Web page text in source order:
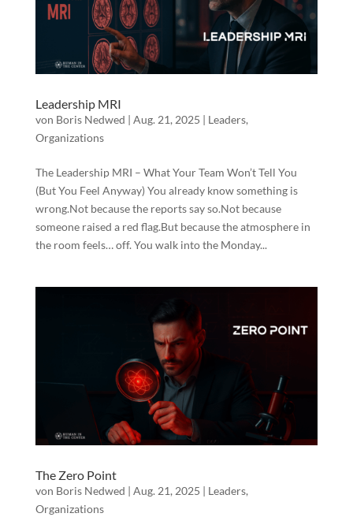
Leadership MRI
von Boris Nedwed | Aug. 21, 2025 | Leaders,
Organizations
The Leadership MRI – What Your Team Won’t Tell You
(But You Feel Anyway) You already know something is
wrong.Not because the reports say so.Not because
someone raised a red flag.But because the atmosphere in
the room feels… off. You walk into the Monday...
The Zero Point
von Boris Nedwed | Aug. 21, 2025 | Leaders,
Organizations